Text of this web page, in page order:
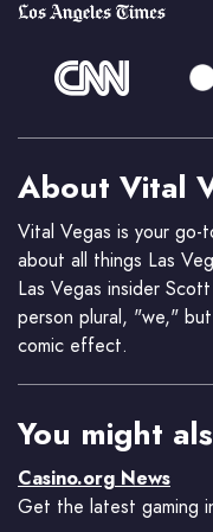
About Vital
Vital Vegas is your go-
about all things Las
Las Vegas insider
person plural, "we,"
comic effect.
You might
Casino.org News
Get the latest gaming